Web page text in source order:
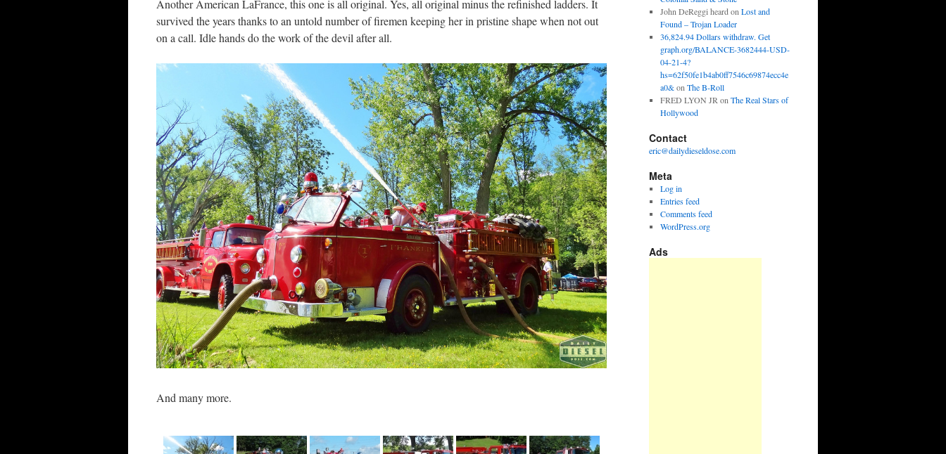
Another American LaFrance, this one is all original. Yes, all original minus the refinished ladders. It
survived the years thanks to an untold number of firemen keeping her in pristine shape when not out
on a call. Idle hands do the work of the devil after all.
And many more.
John DeReggi heard on Lost and
Found – Trojan Loader
36,824.94 Dollars withdraw. Get
graph.org/BALANCE-3682444-USD-
04-21-4?
hs=62f50fe1b4ab0ff7546c69874ecc4e
a0&on The B-Roll
FRED LYON JR on The Real Stars of
Hollywood
Contact
eric@dailydieseldose.com
Meta
Log in
Entries feed
Comments feed
WordPress.org
Ads